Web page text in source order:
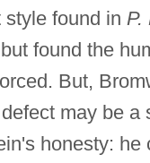
style found in P.
but found the
But,
may be a
honesty: he